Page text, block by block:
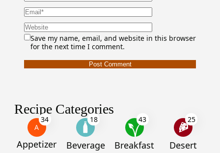
Save my name, email, and website in this browser
for the next time I comment.
Recipe Categories
A
34
Appetizer
18
Beverage
43
Breakfast
25
Desert